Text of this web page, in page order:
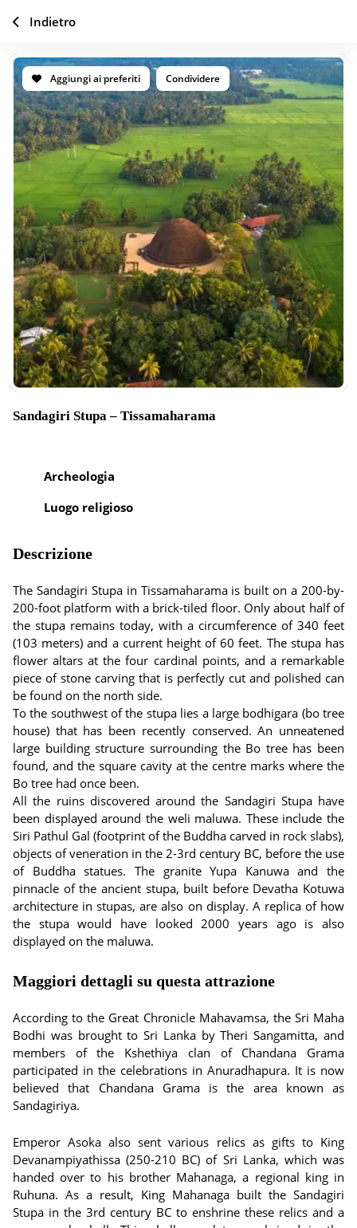
Aggiungi ai preferiti Condividere
Sandagiri Stupa – Tissamaharama
Archeologia
Luogo religioso
Descrizione
The Sandagiri Stupa in Tissamaharama is built on a 200-by-
200-foot platform with a brick-tiled floor. Only about half of
the stupa remains today, with a circumference of 340 feet
(103 meters) and a current height of 60 feet. The stupa has
flower altars at the four cardinal points, and a remarkable
piece of stone carving that is perfectly cut and polished can
be found on the north side.
To the southwest of the stupa lies a large bodhigara (bo tree
house) that has been recently conserved. An unneatened
large building structure surrounding the Bo tree has been
found, and the square cavity at the centre marks where the
Bo tree had once been.
All the ruins discovered around the Sandagiri Stupa have
been displayed around the weli maluwa. These include the
Siri Pathul Gal (footprint of the Buddha carved in rock slabs),
objects of veneration in the 2-3rd century BC, before the use
of Buddha statues. The granite Yupa Kanuwa and the
pinnacle of the ancient stupa, built before Devatha Kotuwa
architecture in stupas, are also on display. A replica of how
the stupa would have looked 2000 years ago is also
displayed on the maluwa.
Maggiori dettagli su questa attrazione
According to the Great Chronicle Mahavamsa, the Sri Maha
Bodhi was brought to Sri Lanka by Theri Sangamitta, and
members of the Kshethiya clan of Chandana Grama
participated in the celebrations in Anuradhapura. It is now
believed that Chandana Grama is the area known as
Sandagiriya.
Emperor Asoka also sent various relics as gifts to King
Devanampiyathissa (250-210 BC) of Sri Lanka, which was
handed over to his brother Mahanaga, a regional king in
Ruhuna. As a result, King Mahanaga built the Sandagiri
Stupa in the 3rd century BC to enshrine these relics and a
Indietro